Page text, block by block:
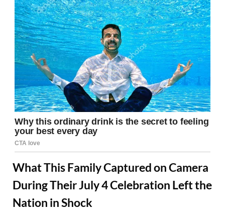
What This Family Captured on Camera
During Their July 4 Celebration Left the
Nation in Shock